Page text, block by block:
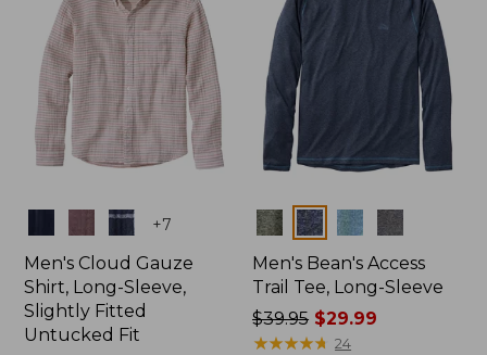
+7
Men's Cloud Gauze
Shirt, Long-Sleeve,
Slightly Fitted
Untucked Fit
Colors
Men's Bean's Access
Trail Tee, Long-Sleeve
Price
was
$39.95 $29.99
★★★★★
★★★★★ 24